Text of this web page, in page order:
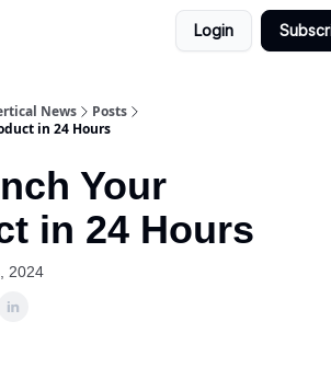
Login
News
Posts
in 24 Hours
Your
in 24 Hours
2024